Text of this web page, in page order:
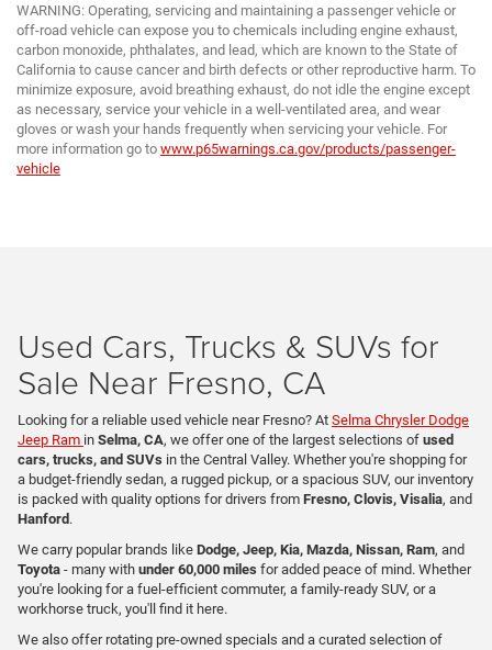
WARNING: Operating, servicing and maintaining a passenger vehicle or
off-road vehicle can expose you to chemicals including engine exhaust,
carbon monoxide, phthalates, and lead, which are known to the State of
California to cause cancer and birth defects or other reproductive harm. To
minimize exposure, avoid breathing exhaust, do not idle the engine except
as necessary, service your vehicle in a well-ventilated area, and wear
gloves or wash your hands frequently when servicing your vehicle. For
more information go to www.p65warnings.ca.gov/products/passenger-
vehicle
Used Cars, Trucks & SUVs for
Sale Near Fresno, CA
Looking for a reliable used vehicle near Fresno? At Selma Chrysler Dodge
Jeep Ram in Selma, CA, we offer one of the largest selections of used
cars, trucks, and SUVs in the Central Valley. Whether you're shopping for
a budget-friendly sedan, a rugged pickup, or a spacious SUV, our inventory
is packed with quality options for drivers from Fresno, Clovis, Visalia, and
Hanford .
We carry popular brands like Dodge, Jeep, Kia, Mazda, Nissan, Ram, and
Toyota - many with under 60,000 miles for added peace of mind. Whether
you're looking for a fuel-efficient commuter, a family-ready SUV, or a
workhorse truck, you'll find it here.
We also offer rotating pre-owned specials and a curated selection of